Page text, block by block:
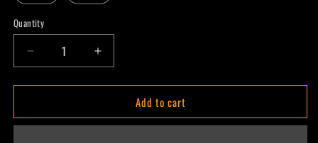
Quantity
Decrease
quantity
for
T-
Increase
quantity
for
MotorMunch
T-
Add to cart